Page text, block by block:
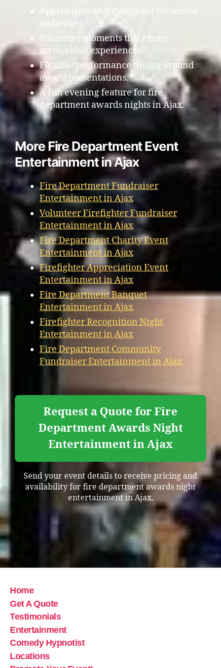
Appropriate entertainment for mixed
audiences.
Volunteer moments that create
memorable experiences.
Flexible performance timing around
award presentations.
A fun evening feature for fire
department awards nights in Ajax.
More Fire Department Event
Entertainment in Ajax
Fire Department Fundraiser
Entertainment in Ajax
Volunteer Firefighter Fundraiser
Entertainment in Ajax
Fire Department Charity Event
Entertainment in Ajax
Firefighter Appreciation Event
Entertainment in Ajax
Fire Department Banquet
Entertainment in Ajax
Firefighter Recognition Night
Entertainment in Ajax
Fire Department Community
Fundraiser Entertainment in Ajax
Request a Quote for Fire
Department Awards Night
Entertainment in Ajax
Send your event details to receive pricing and
availability for fire department awards night
entertainment in Ajax.
Home
Get A Quote
Testimonials
Entertainment
Comedy Hypnotist
Locations